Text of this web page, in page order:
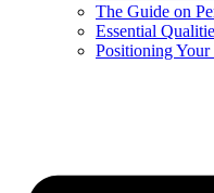
The Guide on
Essential
Positioning Your